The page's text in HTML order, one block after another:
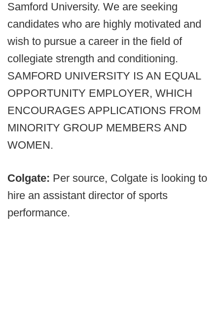
Samford University. We are seeking
candidates who are highly motivated and
wish to pursue a career in the field of
collegiate strength and conditioning.
SAMFORD UNIVERSITY IS AN EQUAL
OPPORTUNITY EMPLOYER, WHICH
ENCOURAGES APPLICATIONS FROM
MINORITY GROUP MEMBERS AND
WOMEN.
Colgate: Per source, Colgate is looking to
hire an assistant director of sports
performance.